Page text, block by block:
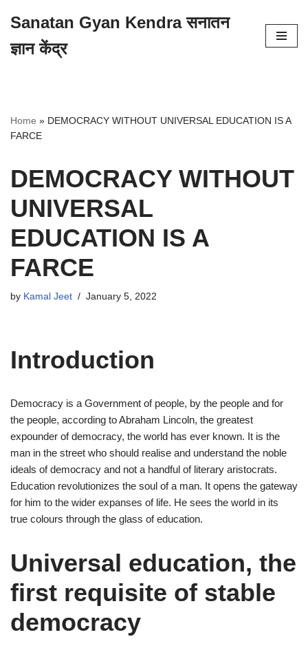
to
Sanatan Gyan Kendra सनातन
ज्ञान केंद्र
Home » DEMOCRACY WITHOUT UNIVERSAL EDUCATION IS A
FARCE
DEMOCRACY WITHOUT
UNIVERSAL
EDUCATION IS A
FARCE
by Kamal Jeet January 5, 2022
Introduction
Democracy is a Government of people, by the people and for
the people, according to Abraham Lincoln, the greatest
expounder of democracy, the world has ever known. It is the
man in the street who should realise and understand the noble
ideals of democracy and not a handful of literary aristocrats.
Education revolutionizes the soul of a man. It opens the gateway
for him to the wider expanses of life. He sees the world in its
true colours through the glass of education.
Universal education, the
first requisite of stable
democracy